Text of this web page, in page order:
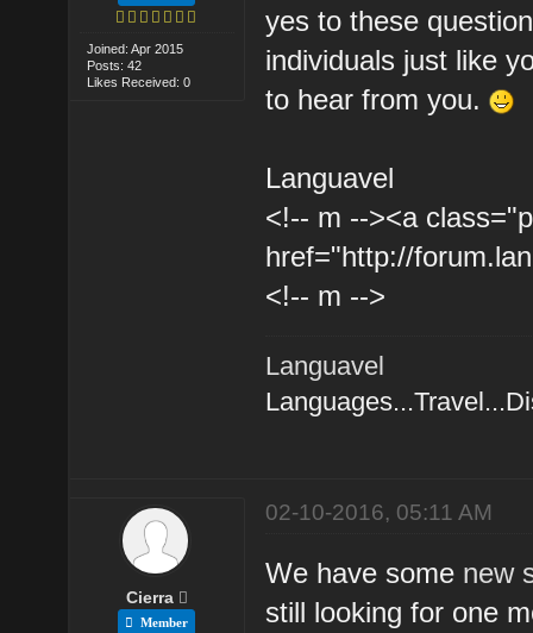
Joined: Apr 2015
Posts: 42
Likes Received: 0
yes to these
individuals just like
to hear from you.
Languavel
<!-- m --><a
href="http://
<!-- m -->
Languavel
Cierra
Member
02-10-2016, 05:11 AM
We have some new
still looking for one